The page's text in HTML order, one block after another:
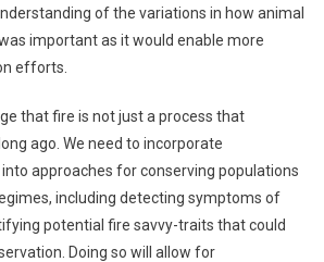
of the variations in how animal
important as it would enable more
efforts.
that fire is not just a process that
ago. We need to incorporate
approaches for conserving populations
including detecting symptoms of
potential fire savvy-traits that could
Doing so will allow for